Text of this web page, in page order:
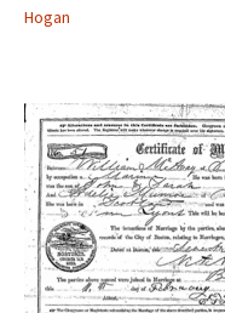
Hogan